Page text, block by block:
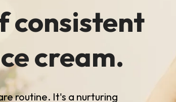
consistent
cream.
routine. It's a nurturing